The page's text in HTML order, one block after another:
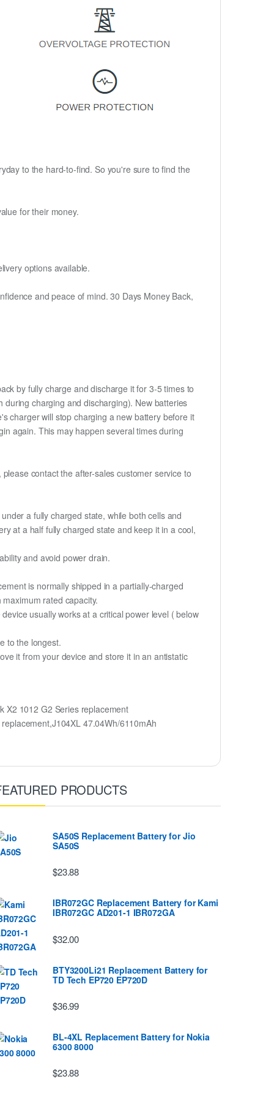
to the hard-to-find. So you're sure to find the
for their money.
options available.
and peace of mind. 30 Days Money Back,
by fully charge and discharge it for 3-5 times to
charging and discharging). New batteries
charger will stop charging a new battery before it
again. This may happen several times during
contact the after-sales customer service to
a fully charged state, while both cells and
at a half fully charged state and keep it in a cool,
and avoid power drain.
is normally shipped in a partially-charged
rated capacity.
usually works at a critical power level ( below
to the longest.
it from your device and store it in an antistatic
X2 1012 G2 Series replacement
47.04Wh/6110mAh
PRODUCTS
SA50S Replacement Battery for Jio
SA50S
$23.88
IBR072GC Replacement Battery for Kami
IBR072GC AD201-1 IBR072GA
$32.00
BTY3200Li21 Replacement Battery for
TD Tech EP720 EP720D
$36.99
BL-4XL Replacement Battery for Nokia
6300 8000
$23.88